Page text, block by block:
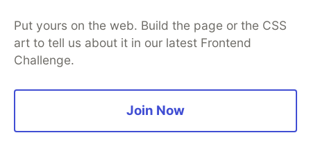
Put yours on the web. Build the page or the CSS
art to tell us about it in our latest Frontend
Challenge.
Join Now
development and manage your software career
Home
DEV Challenges DEV++
Videos
DEV Education Tracks
DEV Help
Advertise on DEV
Organization Accounts
Code of Conduct
Privacy Policy
Terms of Use
open sourcesoftware that powers
Made with love andRuby on Rails. DEV Community©2016 -